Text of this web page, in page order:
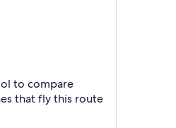
to compare
that fly this route